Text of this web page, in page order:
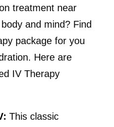
treatment near
and mind? Find
package for you
Here are
IV Therapy
This classic